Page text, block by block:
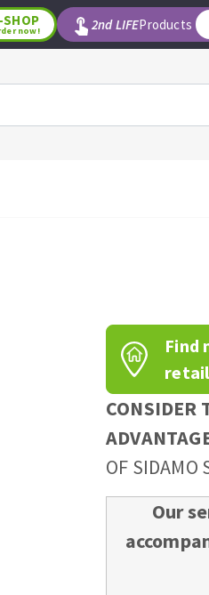
Router bits
Knives
Band saw
SHOP
now! 2nd LIFEProducts
Find
CONSIDER
OF SIDAMO
Our